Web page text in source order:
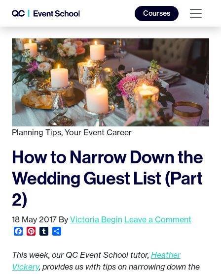
Courses
Planning Tips, Your Event Career
How to Narrow Down the
Wedding Guest List (Part
2)
18 May 2017 By Victoria Begin Leave a Comment
Facebook
Pinterest
Tumblr
This week, our QC Event School tutor, Heather
Vickery, provides us with tips on narrowing down the